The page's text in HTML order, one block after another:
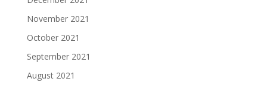
November 2021
October 2021
September 2021
August 2021